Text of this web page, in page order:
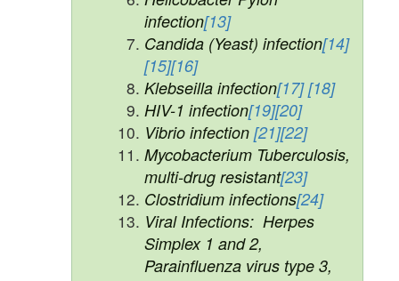
infection[13]
Candida (Yeast) infection[14]
[15][16]
Klebseilla infection[17] [18]
HIV-1 infection[19][20]
Vibrio infection [21][22]
Mycobacterium Tuberculosis,
multi-drug resistant[23]
Clostridium infections[24]
Viral Infections: Herpes
Simplex 1 and 2,
Parainfluenza virus type 3,